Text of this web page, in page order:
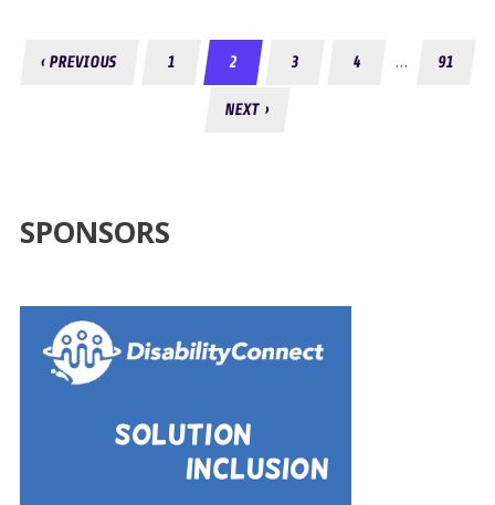
‹ PREVIOUS 1 2 3 4 … 91
NEXT ›
SPONSORS